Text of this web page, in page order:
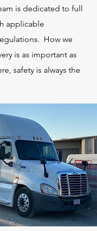
is dedicated to full
applicable
How we
is as important as
safety is always the